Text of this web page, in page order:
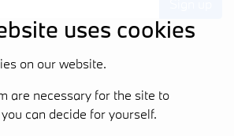
uses cookies
on our website.
are necessary for the site to
can decide for yourself.